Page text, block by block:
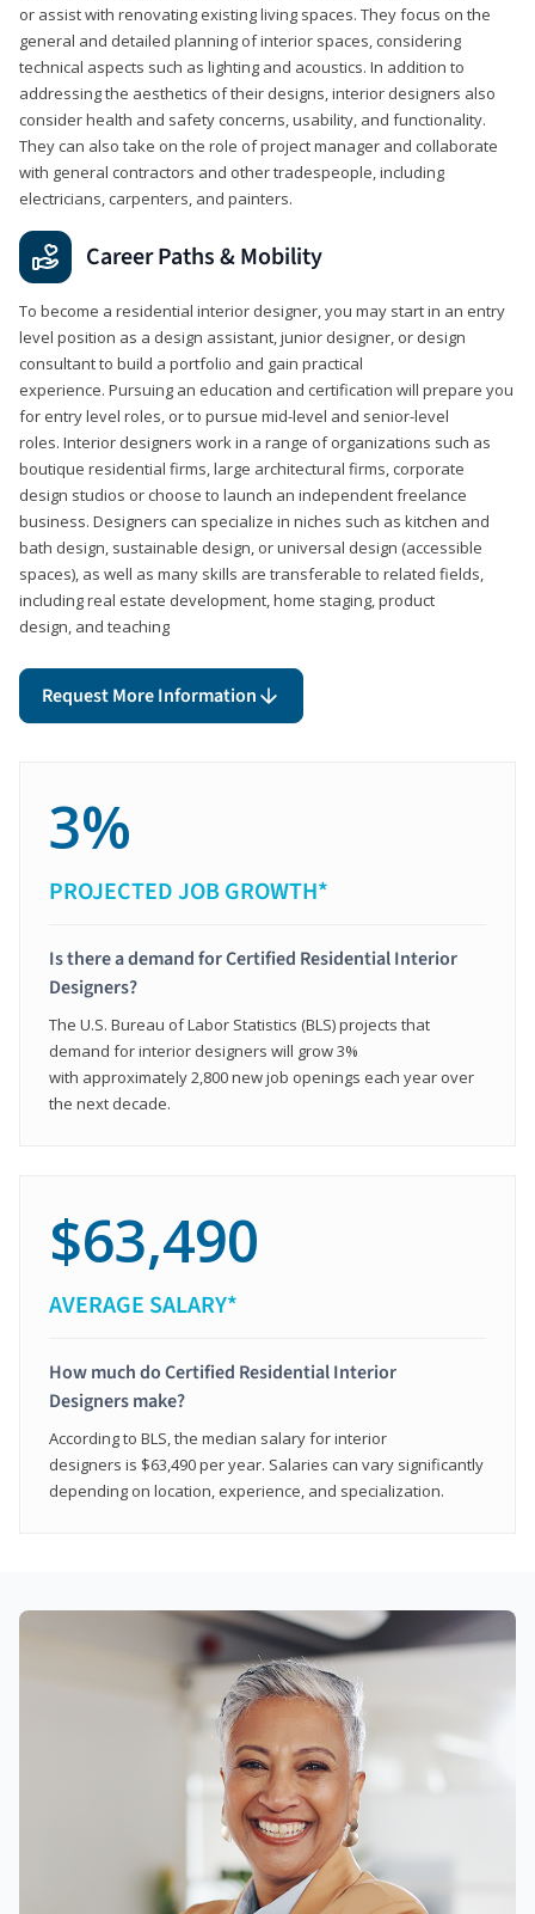
or assist with renovating existing living spaces. They focus on the
general and detailed planning of interior spaces, considering
technical aspects such as lighting and acoustics. In addition to
addressing the aesthetics of their designs, interior designers also
consider health and safety concerns, usability, and functionality.
They can also take on the role of project manager and collaborate
with general contractors and other tradespeople, including
electricians, carpenters, and painters.
Career Paths & Mobility
To become a residential interior designer, you may start in an entry
level position as a design assistant, junior designer, or design
consultant to build a portfolio and gain practical
experience. Pursuing an education and certification will prepare you
for entry level roles, or to pursue mid-level and senior-level
roles. Interior designers work in a range of organizations such as
boutique residential firms, large architectural firms, corporate
design studios or choose to launch an independent freelance
business. Designers can specialize in niches such as kitchen and
bath design, sustainable design, or universal design (accessible
spaces), as well as many skills are transferable to related fields,
including real estate development, home staging, product
design, and teaching
Request More Information
3%
PROJECTED JOB GROWTH*
Is there a demand for Certified Residential Interior
Designers?
The U.S. Bureau of Labor Statistics (BLS) projects that
demand for interior designers will grow 3%
with approximately 2,800 new job openings each year over
the next decade.
$63,490
AVERAGE SALARY*
How much do Certified Residential Interior
Designers make?
According to BLS, the median salary for interior
designers is $63,490 per year. Salaries can vary significantly
depending on location, experience, and specialization.